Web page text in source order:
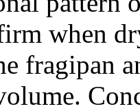
when
fragipan